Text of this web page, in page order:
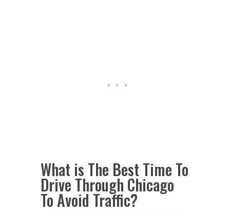
What is The Best Time To
Drive Through Chicago
To Avoid Traffic?